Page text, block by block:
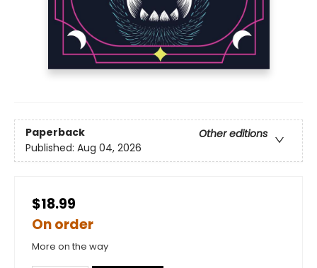
Paperback
Other editions
Published: Aug 04, 2026
$18.99
On order
More on the way